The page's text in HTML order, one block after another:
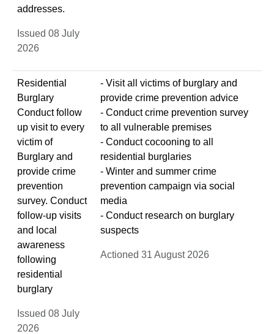
addresses.
Issued 08 July
2026
Residential
Burglary
Conduct follow
up visit to every
victim of
Burglary and
provide crime
prevention
survey. Conduct
follow-up visits
and local
awareness
following
residential
burglary
Issued 08 July
2026
- Visit all victims of burglary and
provide crime prevention advice
- Conduct crime prevention survey
to all vulnerable premises
- Conduct cocooning to all
residential burglaries
- Winter and summer crime
prevention campaign via social
media
- Conduct research on burglary
suspects
Actioned 31 August 2026